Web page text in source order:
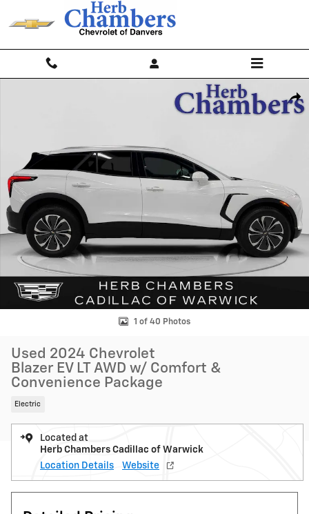
Skip to main content
Used 2024 Chevrolet Blazer EV LT AWD w/ Comfort & Convenience
1 of 40 Photos
Used 2024 Chevrolet
Blazer EV LT AWD w/ Comfort &
Convenience Package
Electric
Located at
Herb Chambers Cadillac of Warwick
Location Details
Website